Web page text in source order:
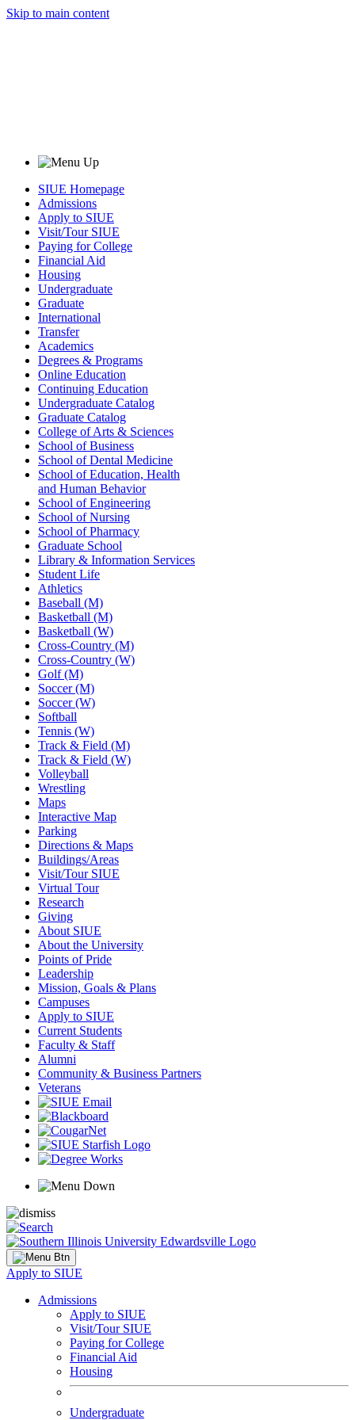
Skip to main content
SIUE Homepage
Admissions
Apply to SIUE
Visit/Tour SIUE
Paying for College
Financial Aid
Housing
Undergraduate
Graduate
International
Transfer
Academics
Degrees & Programs
Online Education
Continuing Education
Undergraduate Catalog
Graduate Catalog
College of Arts & Sciences
School of Business
School of Dental Medicine
School of Education, Health
and Human Behavior
School of Engineering
School of Nursing
School of Pharmacy
Graduate School
Library & Information Services
Student Life
Athletics
Baseball (M)
Basketball (M)
Basketball (W)
Cross-Country (M)
Cross-Country (W)
Golf (M)
Soccer (M)
Soccer (W)
Softball
Tennis (W)
Track & Field (M)
Track & Field (W)
Volleyball
Wrestling
Maps
Interactive Map
Parking
Directions & Maps
Buildings/Areas
Visit/Tour SIUE
Virtual Tour
Research
Giving
About SIUE
About the University
Points of Pride
Leadership
Mission, Goals & Plans
Campuses
Apply to SIUE
Current Students
Faculty & Staff
Alumni
Community & Business Partners
Veterans
Apply to SIUE
Admissions
Apply to SIUE
Visit/Tour SIUE
Paying for College
Financial Aid
Housing
Undergraduate